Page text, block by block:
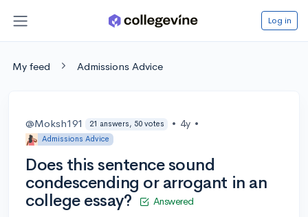
Log in
My feed Admissions Advice
@Moksh191 21 answers, 50 votes • 4y •
Admissions Advice
Does this sentence sound
condescending or arrogant in an
college essay?
Answered